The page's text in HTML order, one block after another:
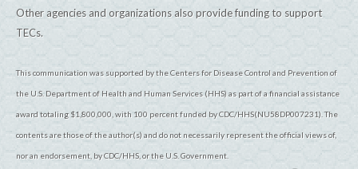
Other agencies and organizations also provide funding to support
TECs.
This communication was supported by the Centers for Disease Control and Prevention of
the U.S. Department of Health and Human Services (HHS) as part of a financial assistance
award totaling $1,800,000, with 100 percent funded by CDC/HHS(NU58DP007231). The
contents are those of the author(s) and do not necessarily represent the official views of,
nor an endorsement, by CDC/HHS, or the U.S. Government.